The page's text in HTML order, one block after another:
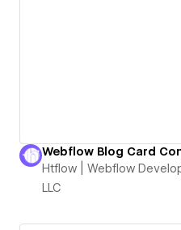
Webflow Blog Card
Htflow | Webflow
LLC